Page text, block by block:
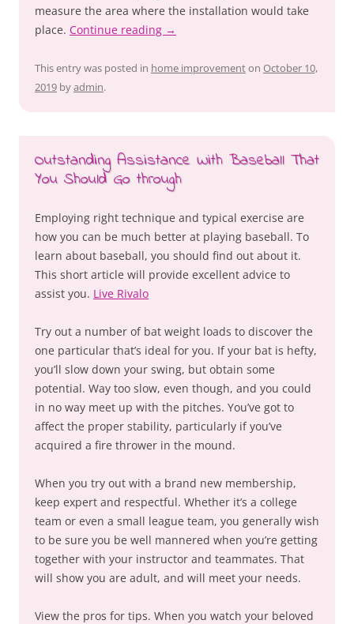
measure the area where the installation would take
place. Continue reading →
This entry was posted in home improvementon October 10,
2019 byadmin.
Outstanding Assistance With Baseball That
You Should Go through
Employing right technique and typical exercise are
how you can be much better at playing baseball. To
learn about baseball, you should find out about it.
This short article will provide excellent advice to
assist you. Live Rivalo
Try out a number of bat weight loads to discover the
one particular that’s ideal for you. If your bat is hefty,
you’ll slow down your swing, but obtain some
potential. Way too slow, even though, and you could
in no way meet up with the pitches. You’ve got to
affect the proper stability, particularly if you’ve
acquired a fire thrower in the mound.
When you try out with a brand new membership,
keep expert and respectful. Whether it’s a college
team or even a small league team, you generally wish
to be sure you be well mannered when you’re getting
together with your instructor and teammates. That
will show you are adult, and will meet your needs.
View the pros for tips. When you watch your beloved